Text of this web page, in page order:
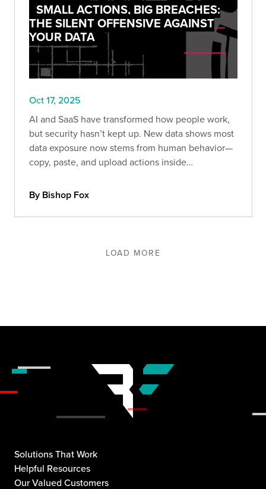
SMALL ACTIONS, BIG BREACHES:
THE SILENT OFFENSIVE AGAINST
YOUR DATA
Oct 17, 2025
AI and SaaS have transformed how people work,
but security hasn’t kept up. New data shows most
data exposure now stems from human behavior—
copy, paste, and upload actions inside
By Bishop Fox
LOAD MORE
Solutions That Work
Helpful Resources
Our Valued Customers